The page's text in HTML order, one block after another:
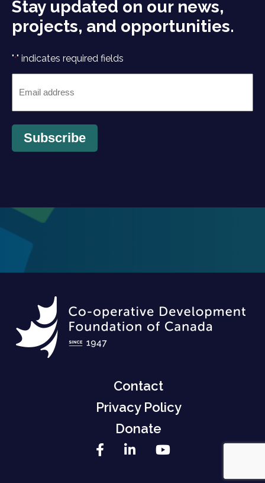
Stay updated on our news,
projects, and opportunities.
"*" indicates required fields
Subscribe
Contact
Privacy Policy
Donate
Facebook
LinkedInYouTube